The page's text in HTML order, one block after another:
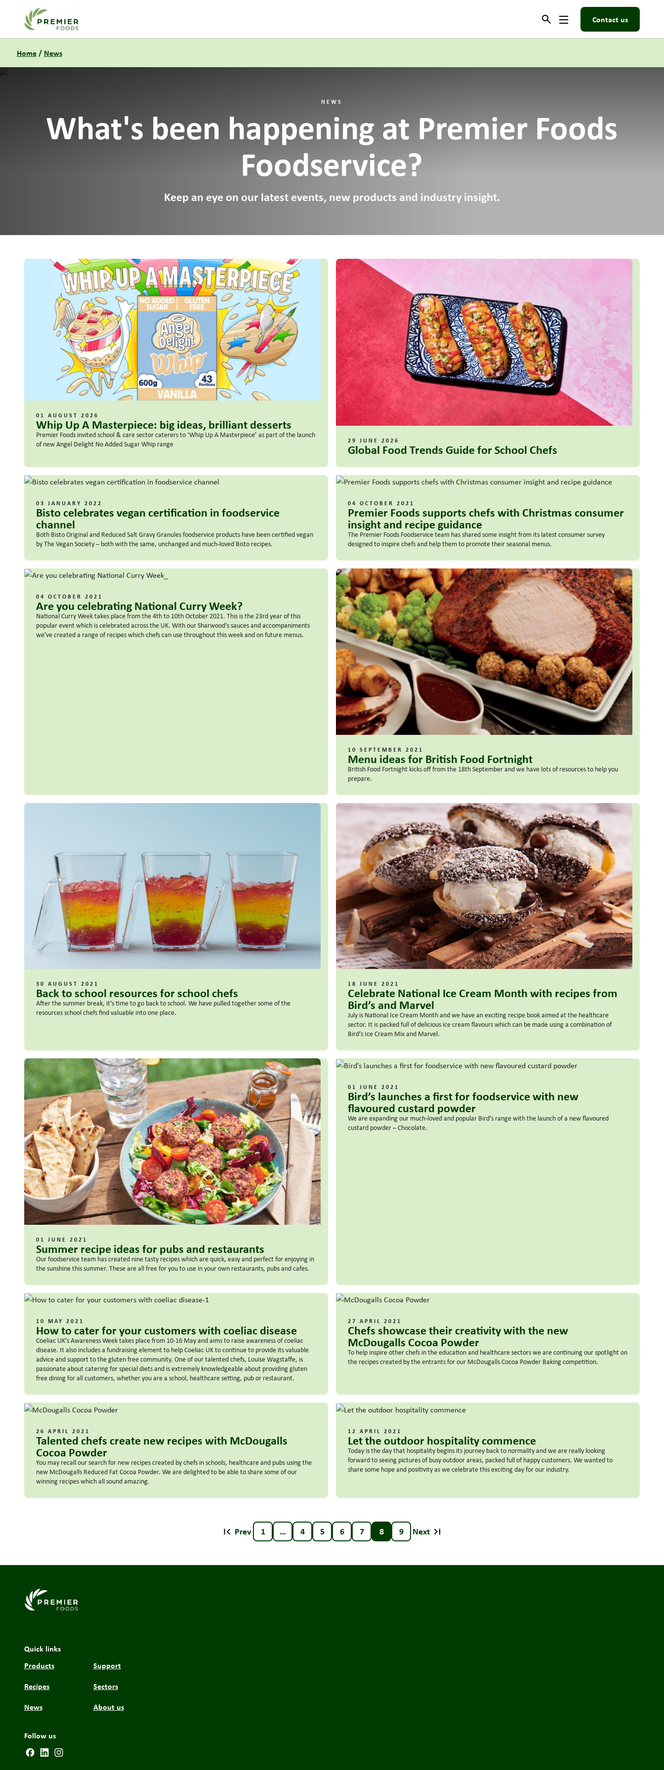
Link to the homepage Contact us
Home/ News
NEWS
What's been happening at Premier Foods
Foodservice?
Keep an eye on our latest events, new products and industry insight.
01 AUGUST 2026
Whip Up A Masterpiece: big ideas, brilliant desserts
Premier Foods invited school & care sector caterers to ‘Whip Up A Masterpiece’ as part of the launch
of new Angel Delight No Added Sugar Whip range
29 JUNE 2026
Global Food Trends Guide for School Chefs
03 JANUARY 2022
Bisto celebrates vegan certification in foodservice
channel
Both Bisto Original and Reduced Salt Gravy Granules foodservice products have been certified vegan
by The Vegan Society – both with the same, unchanged and much-loved Bisto recipes.
04 OCTOBER 2021
Premier Foods supports chefs with Christmas consumer
insight and recipe guidance
The Premier Foods Foodservice team has shared some insight from its latest consumer survey
designed to inspire chefs and help them to promote their seasonal menus.
04 OCTOBER 2021
Are you celebrating National Curry Week?
National Curry Week takes place from the 4th to 10th October 2021. This is the 23rd year of this
popular event which is celebrated across the UK. With our Sharwood's sauces and accompaniments
we've created a range of recipes which chefs can use throughout this week and on future menus.
10 SEPTEMBER 2021
Menu ideas for British Food Fortnight
British Food Fortnight kicks off from the 18th September and we have lots of resources to help you
prepare.
30 AUGUST 2021
Back to school resources for school chefs
After the summer break, it's time to go back to school. We have pulled together some of the
resources school chefs find valuable into one place.
18 JUNE 2021
Celebrate National Ice Cream Month with recipes from
Bird’s and Marvel
July is National Ice Cream Month and we have an exciting recipe book aimed at the healthcare
sector. It is packed full of delicious ice cream flavours which can be made using a combination of
Bird’s Ice Cream Mix and Marvel.
01 JUNE 2021
Summer recipe ideas for pubs and restaurants
Our foodservice team has created nine tasty recipes which are quick, easy and perfect for enjoying in
the sunshine this summer. These are all free for you to use in your own restaurants, pubs and cafes.
01 JUNE 2021
Bird’s launches a first for foodservice with new
flavoured custard powder
We are expanding our much-loved and popular Bird’s range with the launch of a new flavoured
custard powder – Chocolate.
10 MAY 2021
How to cater for your customers with coeliac disease
Coeliac UK’s Awareness Week takes place from 10-16 May and aims to raise awareness of coeliac
disease. It also includes a fundraising element to help Coeliac UK to continue to provide its valuable
advice and support to the gluten free community. One of our talented chefs, Louise Wagstaffe, is
passionate about catering for special diets and is extremely knowledgeable about providing gluten
free dining for all customers, whether you are a school, healthcare setting, pub or restaurant.
27 APRIL 2021
Chefs showcase their creativity with the new
McDougalls Cocoa Powder
To help inspire other chefs in the education and healthcare sectors we are continuing our spotlight on
the recipes created by the entrants for our McDougalls Cocoa Powder Baking competition.
26 APRIL 2021
Talented chefs create new recipes with McDougalls
Cocoa Powder
You may recall our search for new recipes created by chefs in schools, healthcare and pubs using the
new McDougalls Reduced Fat Cocoa Powder. We are delighted to be able to share some of our
winning recipes which all sound amazing.
12 APRIL 2021
Let the outdoor hospitality commence
Today is the day that hospitality begins its journey back to normality and we are really looking
forward to seeing pictures of busy outdoor areas, packed full of happy customers. We wanted to
share some hope and positivity as we celebrate this exciting day for our industry.
Prev 1 … 4 5 6 7 8 9 Next
Link to the homepage
Quick links
Products
Recipes
News
Support
Sectors
About us
Follow us